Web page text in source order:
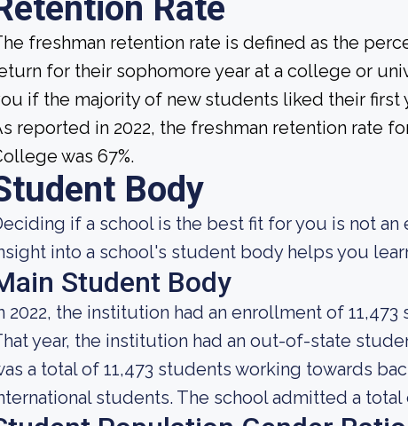
Rate
freshman retention rate is defined as the
for their sophomore year at a college or
if the majority of new students liked their first
reported in 2022, the freshman retention rate
was 67%.
Body
if a school is the best fit for you is not an
into a school's student body helps you
Student Body
2022, the institution had an enrollment of 11,473
year, the institution had an out-of-state
a total of 11,473 students working towards
students. The school admitted a